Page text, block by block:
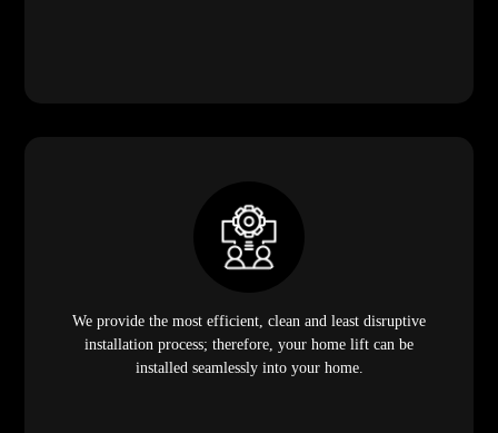
We provide the most efficient, clean and least disruptive
installation process; therefore, your home lift can be
installed seamlessly into your home.